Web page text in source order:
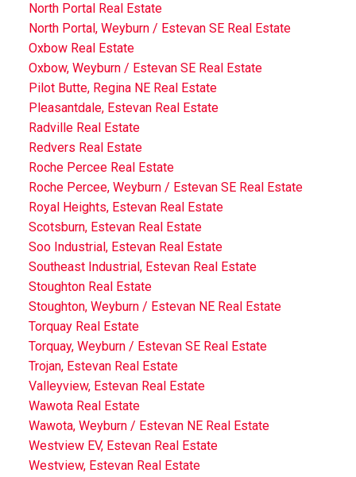
North Portal Real Estate
North Portal, Weyburn / Estevan SE Real Estate
Oxbow Real Estate
Oxbow, Weyburn / Estevan SE Real Estate
Pilot Butte, Regina NE Real Estate
Pleasantdale, Estevan Real Estate
Radville Real Estate
Redvers Real Estate
Roche Percee Real Estate
Roche Percee, Weyburn / Estevan SE Real Estate
Royal Heights, Estevan Real Estate
Scotsburn, Estevan Real Estate
Soo Industrial, Estevan Real Estate
Southeast Industrial, Estevan Real Estate
Stoughton Real Estate
Stoughton, Weyburn / Estevan NE Real Estate
Torquay Real Estate
Torquay, Weyburn / Estevan SE Real Estate
Trojan, Estevan Real Estate
Valleyview, Estevan Real Estate
Wawota Real Estate
Wawota, Weyburn / Estevan NE Real Estate
Westview EV, Estevan Real Estate
Westview, Estevan Real Estate